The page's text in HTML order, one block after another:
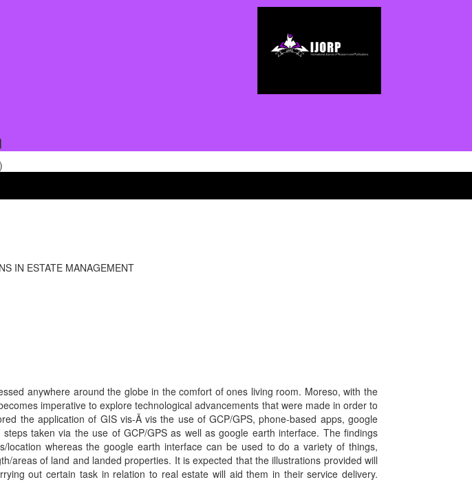
IN ESTATE MANAGEMENT
anywhere around the globe in the comfort of ones living room. Moreso, with the
imperative to explore technological advancements that were made in order to
the application of GIS vis-Ã vis the use of GCP/GPS, phone-based apps, google
taken via the use of GCP/GPS as well as google earth interface. The findings
whereas the google earth interface can be used to do a variety of things,
areas of land and landed properties. It is expected that the illustrations provided will
out certain task in relation to real estate will aid them in their service delivery.